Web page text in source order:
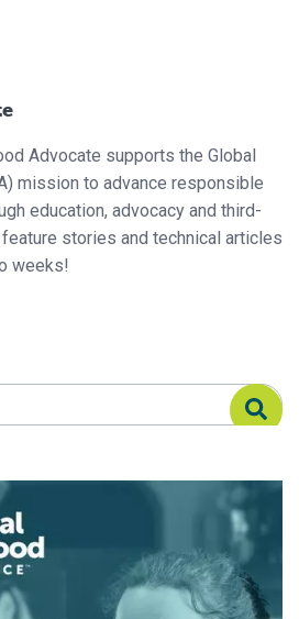
Advocate supports the Global
mission to advance responsible
education, advocacy and third-
stories and technical articles
weeks!
Advocate
Advocate